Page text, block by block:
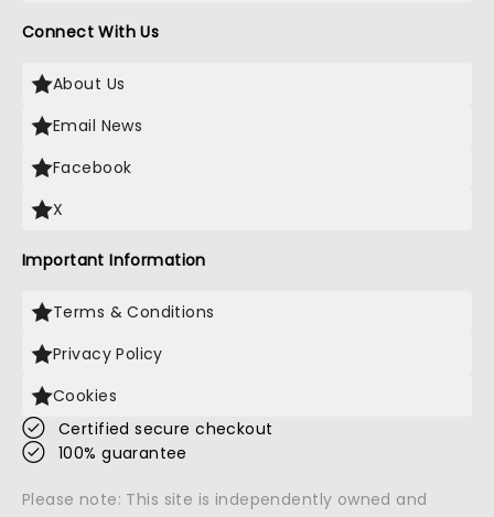
Connect With Us
About Us
Email News
Facebook
X
Important Information
Terms & Conditions
Privacy Policy
Cookies
Certified secure checkout
100% guarantee
Please note: This site is independently owned and